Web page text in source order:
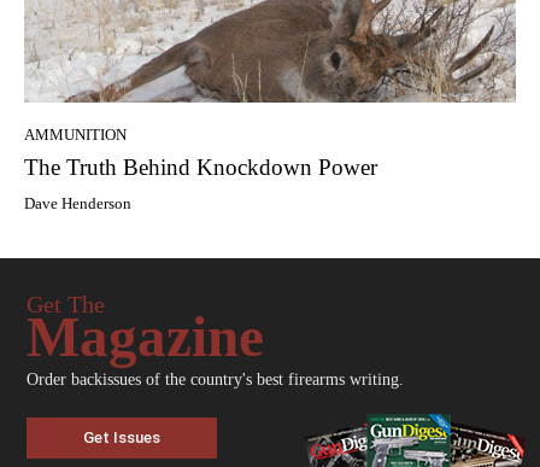
AMMUNITION
The Truth Behind Knockdown Power
Dave Henderson
Get The
Magazine
Order backissues of the country's best firearms writing.
Get Issues